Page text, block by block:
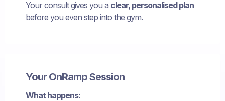
Your consult gives you a clear, personalised plan
before you even step into the gym.
Your OnRamp Session
What happens: